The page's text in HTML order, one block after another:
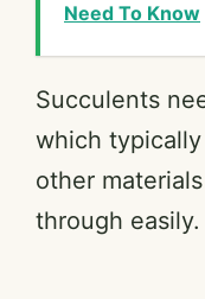
Need To Know
Succulents
which
other
through easily.